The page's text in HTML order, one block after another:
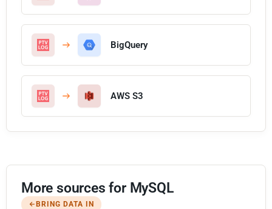
BigQuery
AWS S3
More sources for MySQL
BRING DATA IN